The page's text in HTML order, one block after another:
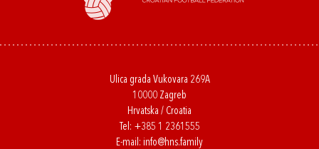
Ulica grada Vukovara 269A
10000 Zagreb
Hrvatska / Croatia
Tel: +385 1 2361555
E-mail: info@hns.family